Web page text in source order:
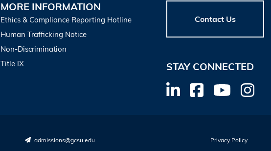
MORE INFORMATION
Ethics & Compliance Reporting Hotline
Human Trafficking Notice
Non-Discrimination
Title IX
Contact Us
STAY CONNECTED
admissions@gcsu.edu Privacy Policy